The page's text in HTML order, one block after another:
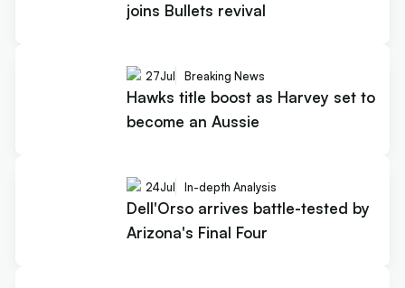
joins Bullets revival
27Jul Breaking News
Hawks title boost as Harvey set to
become an Aussie
24Jul In-depth Analysis
Dell'Orso arrives battle-tested by
Arizona's Final Four